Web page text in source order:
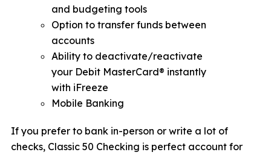
and budgeting tools
Option to transfer funds between
accounts
Ability to deactivate/reactivate
your Debit MasterCard® instantly
with iFreeze
Mobile Banking
If you prefer to bank in-person or write a lot of
checks, Classic 50 Checking is perfect account for